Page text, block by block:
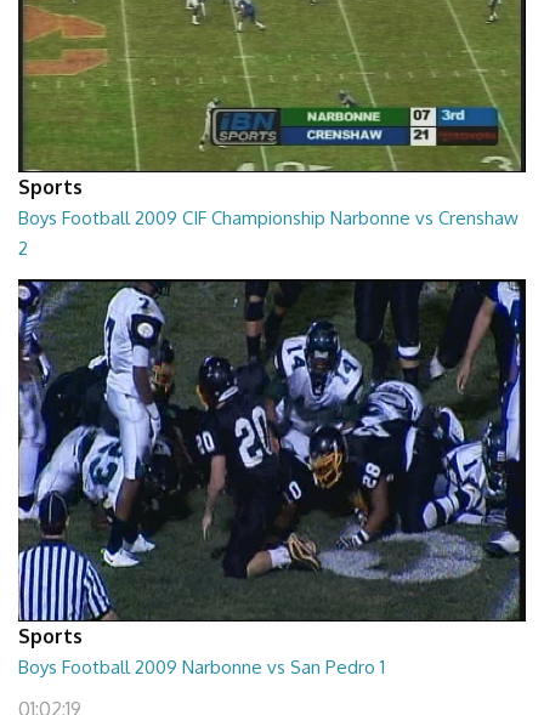
Sports
Boys Football 2009 CIF Championship Narbonne vs Crenshaw
2
01:09:41
Sports
Boys Football 2009 Narbonne vs San Pedro 1
01:02:19